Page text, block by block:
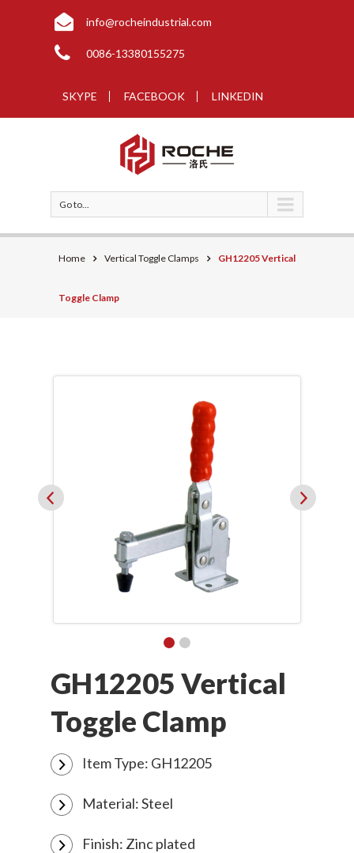
info@rocheindustrial.com
0086-13380155275
SKYPE FACEBOOK LINKEDIN
Go to...
Home Vertical Toggle Clamps GH12205 Vertical
Toggle Clamp
GH12205 Vertical
Toggle Clamp
Item Type: GH12205
Material: Steel
Finish: Zinc plated